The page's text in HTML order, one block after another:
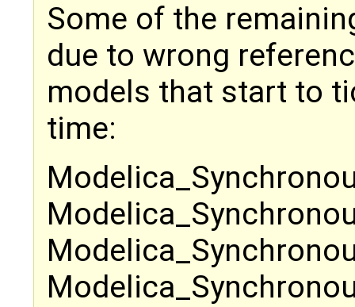
Some of the
due to wrong
models that start to
time: